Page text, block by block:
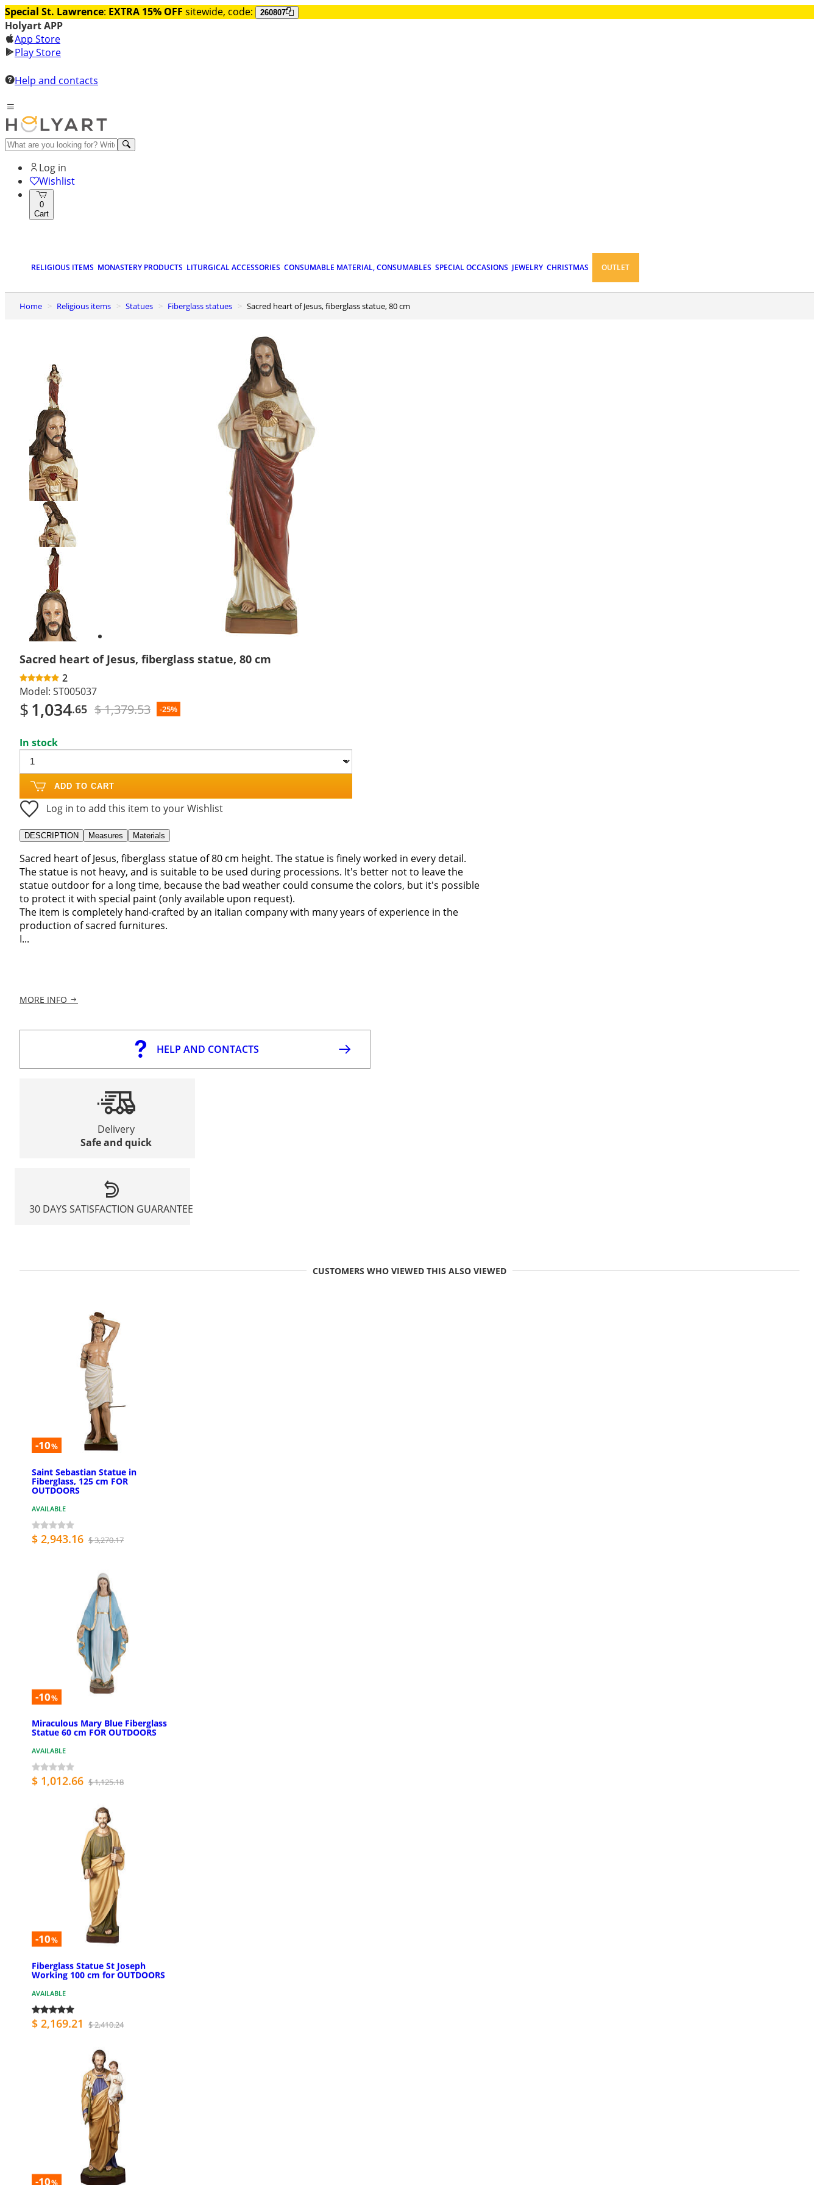
Special St. Lawrence: EXTRA 15% OFF sitewide, code: 260807
Holyart APP
App Store
Play Store
Help and contacts
Log in
Wishlist
0
Cart
RELIGIOUS ITEMS MONASTERY PRODUCTS LITURGICAL ACCESSORIES CONSUMABLE MATERIAL, CONSUMABLES SPECIAL OCCASIONS JEWELRY CHRISTMAS OUTLET
Home Religious items Statues Fiberglass statues Sacred heart of Jesus, fiberglass statue, 80 cm
Previous
slide
Next
slide
Sacred heart of Jesus, fiberglass statue, 80 cm
2
Model: ST005037
$1,034.65 $ 1,379.53 -25%
In stock
ADD TO CART
Log in to add this item to your Wishlist
DESCRIPTION Measures Materials
Sacred heart of Jesus, fiberglass statue of 80 cm height. The statue is finely worked in every detail.
The statue is not heavy, and is suitable to be used during processions. It's better not to leave the
statue outdoor for a long time, because the bad weather could consume the colors, but it's possible
to protect it with special paint (only available upon request).
The item is completely hand-crafted by an italian company with many years of experience in the
production of sacred furnitures.
I...
MORE INFO
HELP AND CONTACTS
Delivery
Safe and quick
30 DAYS SATISFACTION GUARANTEE
CUSTOMERS WHO VIEWED THIS ALSO VIEWED
-10%
Saint Sebastian Statue in
Fiberglass, 125 cm FOR
OUTDOORS
AVAILABLE
$ 2,943.16 $ 3,270.17
-10%
Miraculous Mary Blue Fiberglass
Statue 60 cm FOR OUTDOORS
AVAILABLE
$ 1,012.66 $ 1,125.18
-10%
Fiberglass Statue St Joseph
Working 100 cm for OUTDOORS
AVAILABLE
$ 2,169.21 $ 2,410.24
-10%